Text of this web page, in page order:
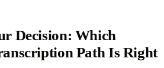
Decision: Which
Path Is Right